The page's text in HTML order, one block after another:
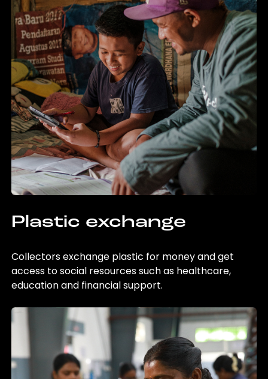
Plastic exchange
Collectors exchange plastic for money and get
access to social resources such as healthcare,
education and financial support.